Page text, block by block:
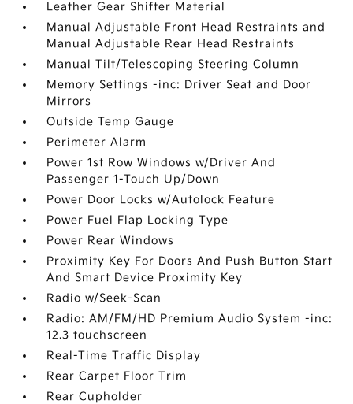
Leather Gear Shifter Material
Manual Adjustable Front Head Restraints and
Manual Adjustable Rear Head Restraints
Manual Tilt/Telescoping Steering Column
Memory Settings -inc: Driver Seat and Door
Mirrors
Outside Temp Gauge
Perimeter Alarm
Power 1st Row Windows w/Driver And
Passenger 1-Touch Up/Down
Power Door Locks w/Autolock Feature
Power Fuel Flap Locking Type
Power Rear Windows
Proximity Key For Doors And Push Button Start
And Smart Device Proximity Key
Radio w/Seek-Scan
Radio: AM/FM/HD Premium Audio System -inc:
12.3 touchscreen
Real-Time Traffic Display
Rear Carpet Floor Trim
Rear Cupholder